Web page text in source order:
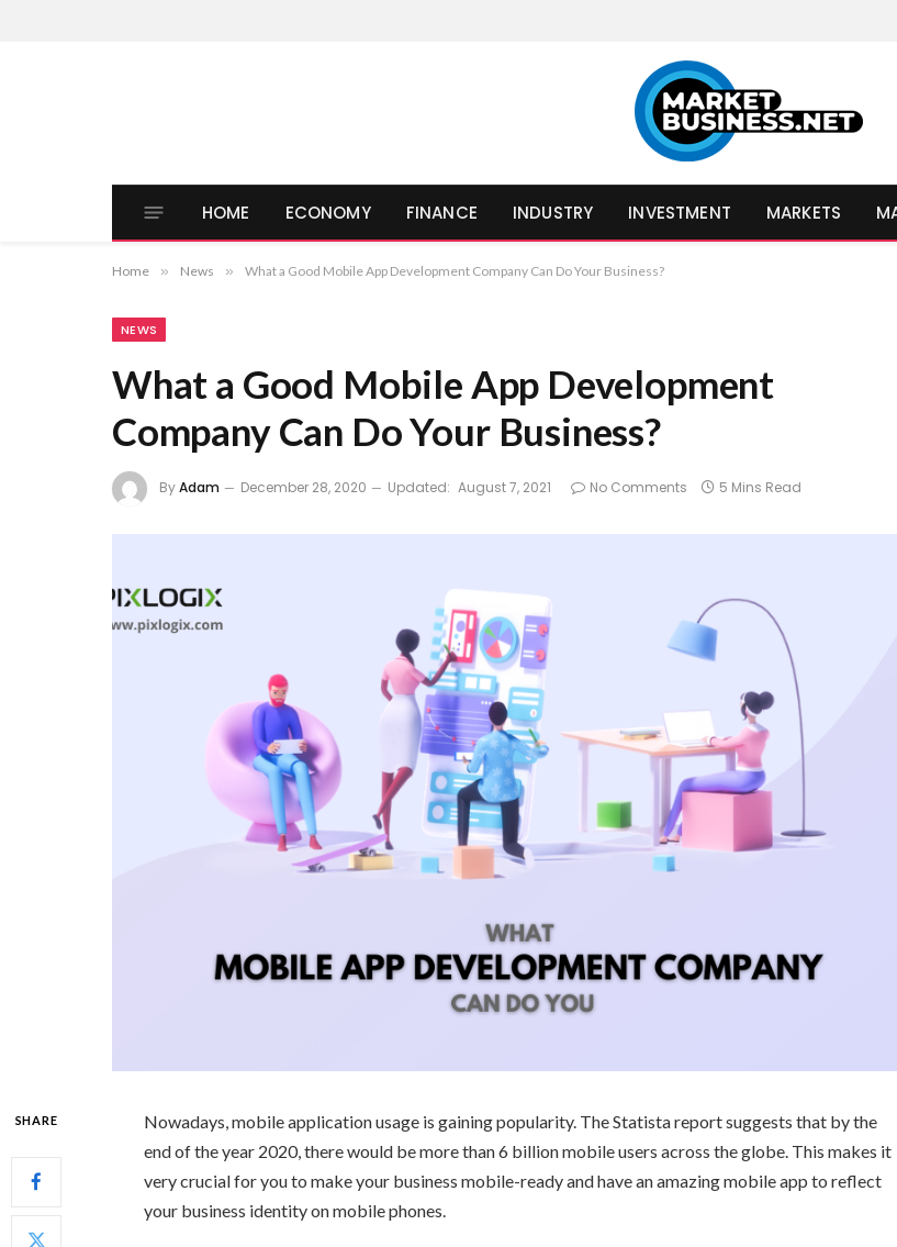
HOME ECONOMY FINANCE INDUSTRY INVESTMENT MARKETS
Home » News » What a Good Mobile App Development Company Can Do Your Business?
NEWS
What a Good Mobile App Development
Company Can Do Your Business?
ByAdam December 28, 2020 Updated: August 7, 2021 No Comments 5 Mins Read
SHARE
Nowadays, mobile application usage is gaining popularity. The Statista report suggests that by the
end of the year 2020, there would be more than 6 billion mobile users across the globe. This makes it
very crucial for you to make your business mobile-ready and have an amazing mobile app to reflect
your business identity on mobile phones.